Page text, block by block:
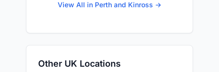
View All in Perth and Kinross →
Other UK Locations